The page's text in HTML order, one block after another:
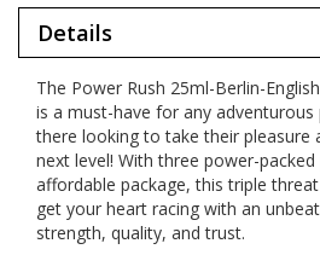
Details
The Power Rush 25ml-Berlin-
is a must-have for any
there looking to take their pleasure
next level! With three power-
affordable package, this triple
get your heart racing with an
strength, quality, and trust.